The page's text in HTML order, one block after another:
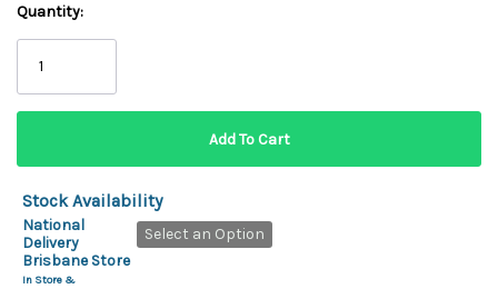
Quantity:
Stock Availability
National
Delivery
Select an Option
Brisbane Store
In Store &